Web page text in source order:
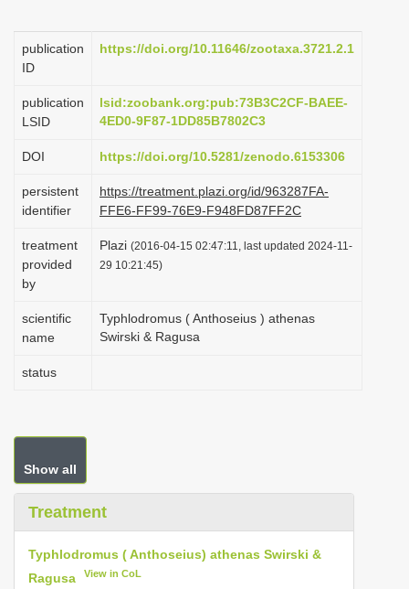
t
i
n
publication
ID
https://doi.org/10.11646/zootaxa.3721.2.1
publication
LSID
lsid:zoobank.org:pub:73B3C2CF-BAEE-
4ED0-9F87-1DD85B7802C3
DOI https://doi.org/10.5281/zenodo.6153306
persistent
identifier
https://treatment.plazi.org/id/963287FA-
FFE6-FF99-76E9-F948FD87FF2C
treatment
provided
by
Plazi (2016-04-15 02:47:11, last updated 2024-11-
29 10:21:45)
scientific
name
Typhlodromus ( Anthoseius ) athenas
Swirski & Ragusa
status
Show all
Treatment
Typhlodromus ( Anthoseius) athenas Swirski &
Ragusa
View in CoL